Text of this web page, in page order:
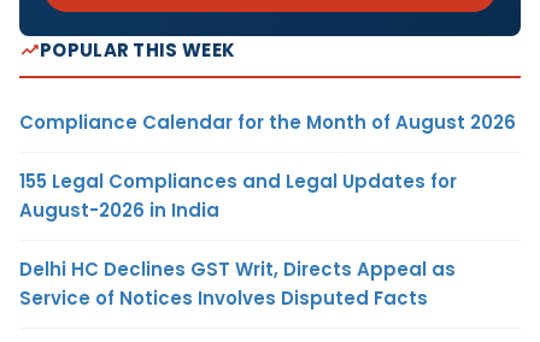
POPULAR THIS WEEK
Compliance Calendar for the Month of August 2026
155 Legal Compliances and Legal Updates for
August-2026 in India
Delhi HC Declines GST Writ, Directs Appeal as
Service of Notices Involves Disputed Facts